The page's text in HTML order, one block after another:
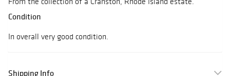
Condition
In overall very good condition.
Shipping Info